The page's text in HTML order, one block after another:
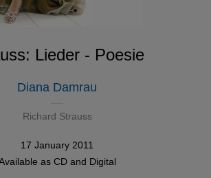
Lieder - Poesie
Diana Damrau
Richard Strauss
17 January 2011
as CDand Digital